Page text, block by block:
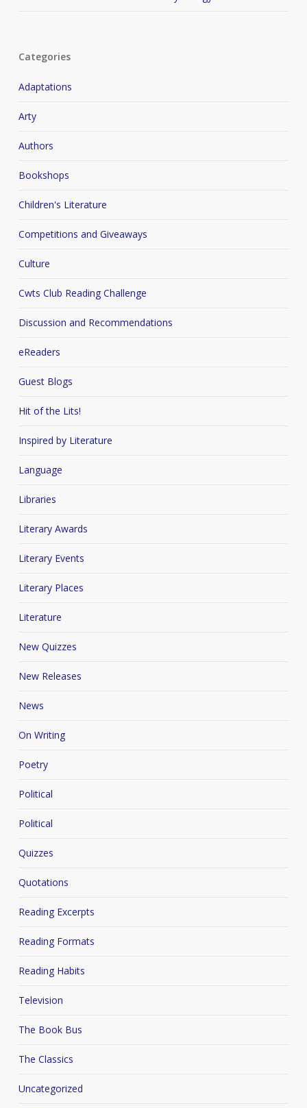
Categories
Adaptations
Arty
Authors
Bookshops
Children's Literature
Competitions and Giveaways
Culture
Cwts Club Reading Challenge
Discussion and Recommendations
eReaders
Guest Blogs
Hit of the Lits!
Inspired by Literature
Language
Libraries
Literary Awards
Literary Events
Literary Places
Literature
New Quizzes
New Releases
News
On Writing
Poetry
Political
Political
Quizzes
Quotations
Reading Excerpts
Reading Formats
Reading Habits
Television
The Book Bus
The Classics
Uncategorized